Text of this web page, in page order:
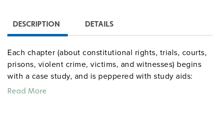
DESCRIPTION DETAILS
Each chapter (about constitutional rights, trials, courts,
prisons, violent crime, victims, and witnesses) begins
with a case study, and is peppered with study aids:
highlighted vocabulary words with an English/Spanish
Read More